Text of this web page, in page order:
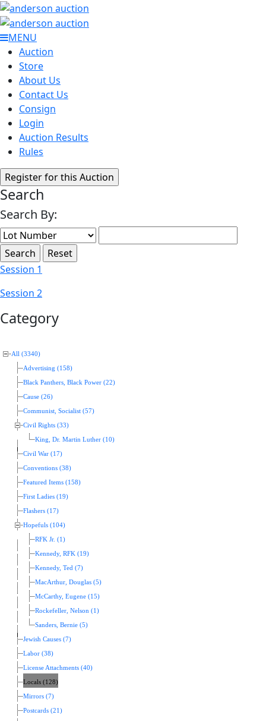
MENU
Auction
Store
About Us
Contact Us
Consign
Login
Auction Results
Rules
Search
Search By:
Session 1
Session 2
Category
All (3340)
Advertising (158)
Black Panthers, Black Power (22)
Cause (26)
Communist, Socialist (57)
Civil Rights (33)
King, Dr. Martin Luther (10)
Civil War (17)
Conventions (38)
Featured Items (158)
First Ladies (19)
Flashers (17)
Hopefuls (104)
RFK Jr. (1)
Kennedy, RFK (19)
Kennedy, Ted (7)
MacArthur, Douglas (5)
McCarthy, Eugene (15)
Rockefeller, Nelson (1)
Sanders, Bernie (5)
Jewish Causes (7)
Labor (38)
License Attachments (40)
Locals (128)
Mirrors (7)
Postcards (21)